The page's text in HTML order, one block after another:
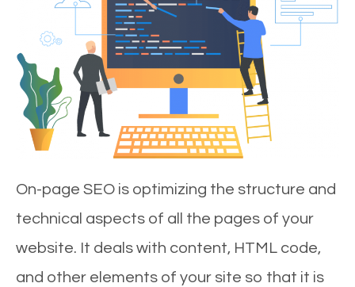
On-page SEO is optimizing the structure and
technical aspects of all the pages of your
website. It deals with content, HTML code,
and other elements of your site so that it is